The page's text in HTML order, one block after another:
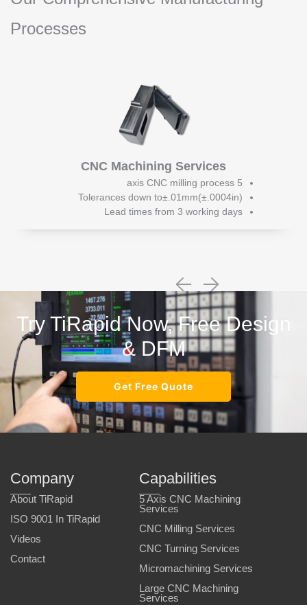
Processes
CNC Machining Services
5 axis CNC milling process
Tolerances down to±.01mm(±.0004in)
Lead times from 3 working days
Try TiRapid Now, Free Design
& DFM
Get Free Quote
Company
About TiRapid
ISO 9001 In TiRapid
Videos
Contact
Capabilities
5 Axis CNC Machining
Services
CNC Milling Services
CNC Turning Services
Micromachining Services
Large CNC Machining
Services